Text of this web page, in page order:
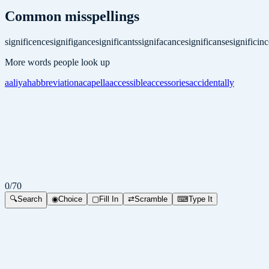
Common misspellings
significencesignifigancesignificantssignifacancesignificanse
More words people look up
aaliyahabbreviationacapellaaccessibleaccessoriesaccidentally
0/70
🔍Search ◉Choice ▢Fill In ⇄Scramble ⌨Type It